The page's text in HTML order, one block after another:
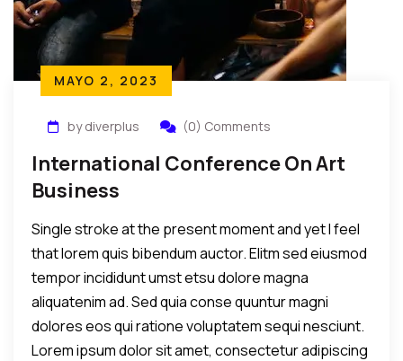
MAYO 2, 2023
by diverplus (0) Comments
International Conference On Art
Business
Single stroke at the present moment and yet I feel
that lorem quis bibendum auctor. Elitm sed eiusmod
tempor incididunt umst etsu dolore magna
aliquatenim ad. Sed quia conse quuntur magni
dolores eos qui ratione voluptatem sequi nesciunt.
Lorem ipsum dolor sit amet, consectetur adipiscing